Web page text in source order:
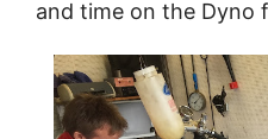
and time on the Dyno